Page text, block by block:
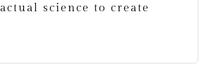
science to create